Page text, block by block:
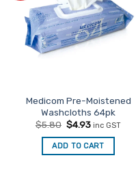
Medicom Pre-Moistened
Washcloths 64pk
$5.80 Original
was:
$5.80.
$4.93Current
is:
$4.93.
inc GST
ADD TO CART